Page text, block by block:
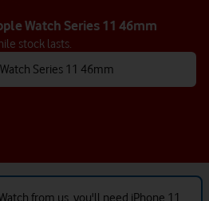
Watch Series 11 46mm
stock lasts.
Series 11 46mm
from us, you'll need iPhone 11